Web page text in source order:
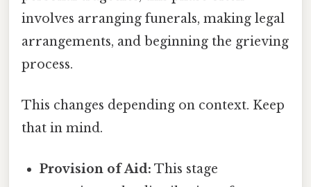
involves arranging funerals, making legal
arrangements, and beginning the grieving
process.
This changes depending on context. Keep
that in mind.
Provision of Aid: This stage